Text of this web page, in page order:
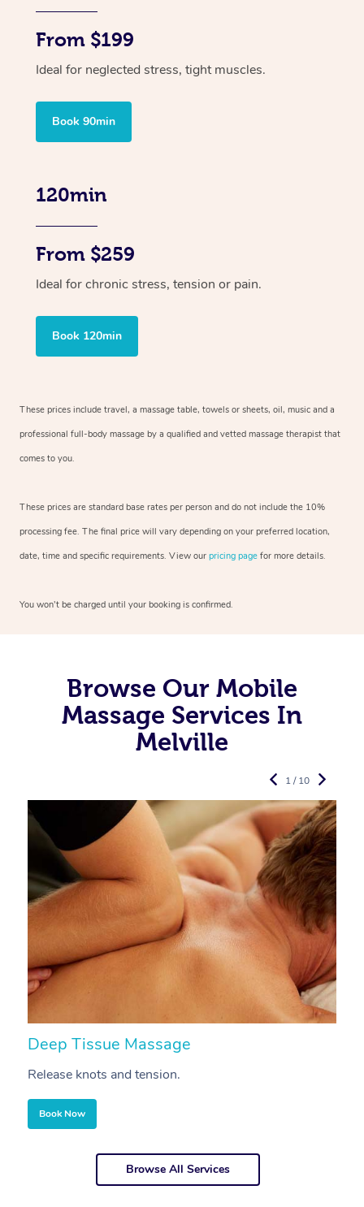
From $199
Ideal for neglected stress, tight muscles.
Book 90min
120min
From $259
Ideal for chronic stress, tension or pain.
Book 120min
These prices include travel, a massage table, towels or sheets, oil, music and a
professional full-body massage by a qualified and vetted massage therapist that
comes to you.
These prices are standard base rates per person and do not include the 10%
processing fee. The final price will vary depending on your preferred location,
date, time and specific requirements. View our pricing page for more details.
You won’t be charged until your booking is confirmed.
Browse Our Mobile
Massage Services In
Melville
Deep Tissue Massage
Release knots and tension.
Book Now
1 / 10
Browse All Services